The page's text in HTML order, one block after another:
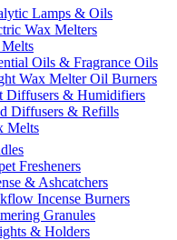
Lamps & Oils
Wax Melters
Oils & Fragrance Oils
Wax Melter Oil Burners
Diffusers & Humidifiers
Diffusers & Refills
Melts
Fresheners
& Ashcatchers
Incense Burners
Granules
& Holders